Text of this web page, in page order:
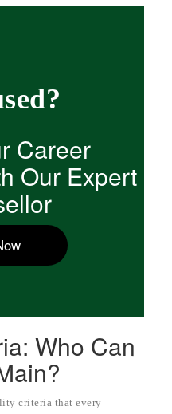
Career
Our Expert
Who Can
criteria that every